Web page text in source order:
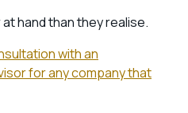
hand than they realise.
with an
for any company that